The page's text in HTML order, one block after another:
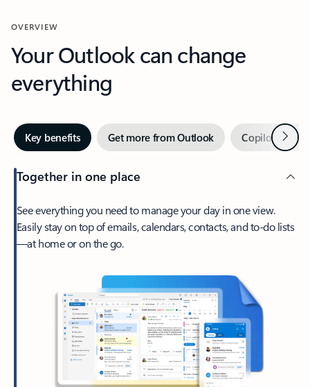
OVERVIEW
Your Outlook can change
everything
Key benefits Get more from Outlook Copilot inNext
Together in one place
See everything you need to manage your day in one view.
Easily stay on top of emails, calendars, contacts, and to-do lists
—at home or on the go.